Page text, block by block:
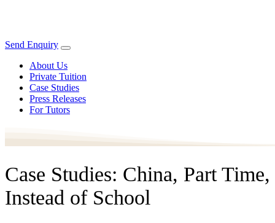
Send Enquiry
About Us
Private Tuition
Case Studies
Press Releases
For Tutors
Case Studies: China, Part Time,
Instead of School